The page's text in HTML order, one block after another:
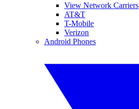
View Network Carriers
AT&T
T-Mobile
Verizon
Android Phones